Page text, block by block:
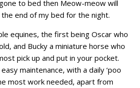
to bed then Meow-meow will
the end of my bed for the night.
equines, the first being Oscar who
and Bucky a miniature horse who
pick up and put in your pocket.
maintenance, with a daily ‘poo
most work needed, apart from